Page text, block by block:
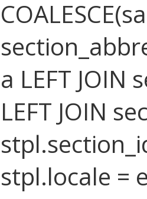
a LEFT JOIN
LEFT JOIN
stpl.locale =